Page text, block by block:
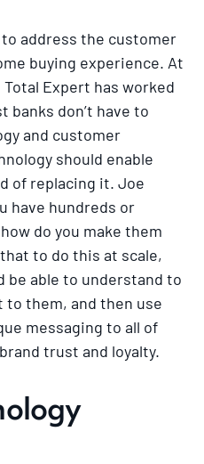
address the customer
buying experience. At
Expert has worked
don’t have to
and customer
should enable
of replacing it. Joe
have hundreds or
do you make them
to do this at scale,
be able to understand to
them, and then use
messaging to all of
trust and loyalty.